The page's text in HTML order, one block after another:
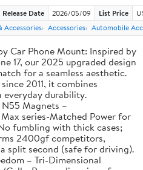
Release Date 2026/05/09 List Price
Accessories Accessories Automobile
Car Phone Mount: Inspired by
17, our 2025 upgraded design
for a seamless aesthetic.
2011, it combines
durability.
Magnets –
Max series-Matched Power for
fumbling with thick cases;
2400gf competitors,
split second (safe for driving).
– Tri-Dimensional